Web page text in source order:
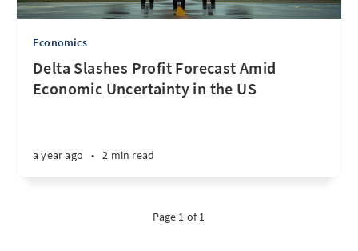
Economics
Delta Slashes Profit Forecast Amid
Economic Uncertainty in the US
a year ago • 2 min read
Page 1 of 1